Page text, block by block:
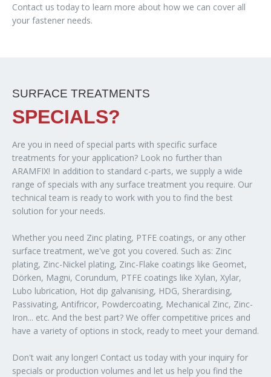
Contact us today to learn more about how we can cover all
your fastener needs.
SURFACE TREATMENTS
SPECIALS?
Are you in need of special parts with specific surface
treatments for your application? Look no further than
ARAMFIX! In addition to standard c-parts, we supply a wide
range of specials with any surface treatment you require. Our
technical team is ready to work with you to find the best
solution for your needs.
Whether you need Zinc plating, PTFE coatings, or any other
surface treatment, we've got you covered. Such as: Zinc
plating, Zinc-Nickel plating, Zinc-Flake coatings like Geomet,
Dörken, Magni, Corundum, PTFE coatings like Xylan, Xylar,
Lubo lubrication, Hot dip galvanising, HDG, Sherardising,
Passivating, Antifricor, Powdercoating, Mechanical Zinc, Zinc-
Iron... etc. And the best part? We offer competitive prices and
have a variety of options in stock, ready to meet your demand.
Don't wait any longer! Contact us today with your inquiry for
specials or production volumes and let us help you find the